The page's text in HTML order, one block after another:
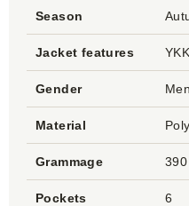
Season
Jacket features
Gender
Material
Grammage
Pockets 6